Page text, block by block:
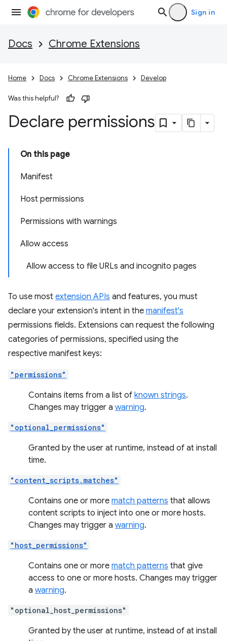
Sign in
Docs Chrome Extensions
Home Docs Chrome Extensions Develop
Was this helpful?
Declare permissions
On this page
Manifest
Host permissions
Permissions with warnings
Allow access
Allow access to file URLs and incognito pages
To use most extension APIs and features, you must
declare your extension's intent in the manifest's
permissions fields. Extensions can request the following
categories of permissions, specified using the
respective manifest keys:
"permissions"
Contains items from a list of known strings.
Changes may trigger a warning.
"optional_permissions"
Granted by the user at runtime, instead of at install
time.
"content_scripts.matches"
Contains one or more match patterns that allows
content scripts to inject into one or more hosts.
Changes may trigger a warning.
"host_permissions"
Contains one or more match patterns that give
access to one or more hosts. Changes may trigger
a warning.
"optional_host_permissions"
Granted by the user at runtime, instead of at install